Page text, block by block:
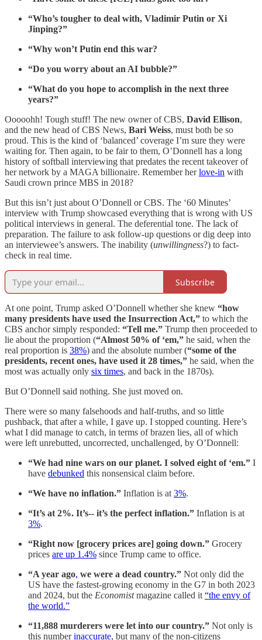
“Who’s tougher to deal with, Vladimir Putin or Xi
Jinping?”
“Why won’t Putin end this war?
“Do you worry about an AI bubble?”
“What do you hope to accomplish in the next three
years?”
Ooooohh! Tough stuff! The new owner of CBS, David Ellison,
and the new head of CBS News, Bari Weiss, must both be so
proud. This is the kind of ‘balanced’ coverage I’m sure they were
waiting for. Then again, to be fair to them, O’Donnell has a long
history of softball interviewing that predates the recent takeover of
her network by a MAGA billionaire. Remember herlove-in with
Saudi crown prince MBS in 2018?
But this isn’t just about O’Donnell or CBS. The ‘60 Minutes’
interview with Trump showcased everything that is wrong with US
political interviews in general. The deferential tone. The lack of
preparation. The failure to ask follow-up questions or dig deep into
an interviewee’s answers. The inability (unwillingness?) to fact-
check in real time.
Subscribe
At one point, Trump asked O’Donnell whether she knew “how
many presidents have used the Insurrection Act,” to which the
CBS anchor simply responded: “Tell me.” Trump then proceeded to
lie about the proportion (“Almost 50% of ‘em,” he said, when the
real proportion is 38%) and the absolute number (“some of the
presidents, recent ones, have used it 28 times,” he said, when the
most was actually only six times, and back in the 1870s).
But O’Donnell said nothing. She just moved on.
There were so many falsehoods and half-truths, and so little
pushback, that after a while, I gave up. I stopped counting. Here’s
what I did manage to catch, in terms of brazen lies, all of which
were left unrebutted, uncorrected, unchallenged, by O’Donnell:
“We had nine wars on our planet. I solved eight of ‘em.” I
have debunked this nonsensical claim before.
“We have no inflation.” Inflation is at 3%.
“It’s at 2%. It’s-- it’s the perfect inflation.” Inflation is at
3%.
“Right now [grocery prices are] going down.” Grocery
prices are up 1.4% since Trump came to office.
“A year ago, we were a dead country.” Not only did the
US have the fastest-growing economy in the G7 in both 2023
and 2024, but the Economistmagazine called it “the envy of
the world.”
“11,888 murderers were let into our country.” Not only is
this numberinaccurate, but many of the non-citizens